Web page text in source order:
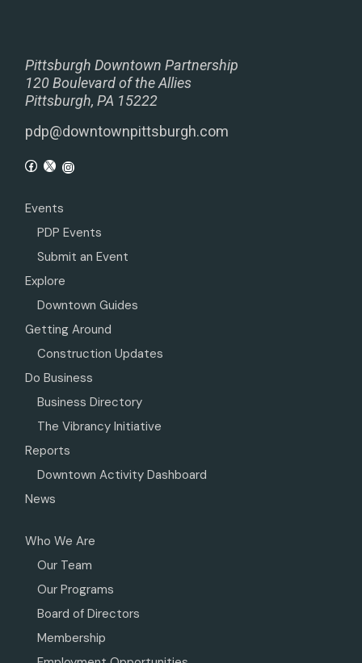
Pittsburgh Downtown Partnership
120 Boulevard of the Allies
Pittsburgh, PA 15222
pdp@downtownpittsburgh.com
Events
PDP Events
Submit an Event
Explore
Downtown Guides
Getting Around
Construction Updates
Do Business
Business Directory
The Vibrancy Initiative
Reports
Downtown Activity Dashboard
News
Who We Are
Our Team
Our Programs
Board of Directors
Membership